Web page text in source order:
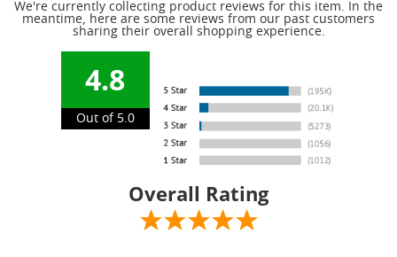
We're currently collecting product reviews for this item. In the
meantime, here are some reviews from our past customers
sharing their overall shopping experience.
4.8
Out of 5.0
Overall Rating